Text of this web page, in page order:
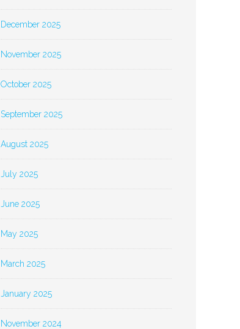
December 2025
November 2025
October 2025
September 2025
August 2025
July 2025
June 2025
May 2025
March 2025
January 2025
November 2024